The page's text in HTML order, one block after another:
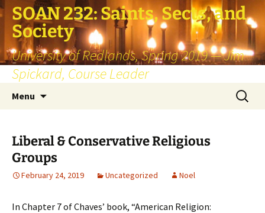
SOAN 232: Saints, Sects, and
Society
University of Redlands, Spring 2019 — Jim
Spickard, Course Leader
Menu
Search
for:
Liberal & Conservative Religious
Groups
February 24, 2019 Uncategorized Noel
In Chapter 7 of Chaves’ book, “American Religion: